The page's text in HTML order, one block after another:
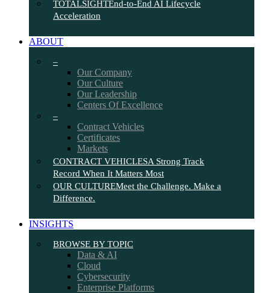
TOTALSIGHTEnd-to-End AI Lifecycle
Acceleration
ABOUT
–
Our Company
Our Culture
Our Leadership
Centers Of Excellence
–
Contract Vehicles
Certificates
Markets
CONTRACT VEHICLESA Strong Track
Record When It Matters Most
OUR CULTUREMeet the Challenge. Make a
Difference.
INSIGHTS
BROWSE BY TOPIC
Data & AI
Cloud
Cybersecurity
Enterprise Platforms